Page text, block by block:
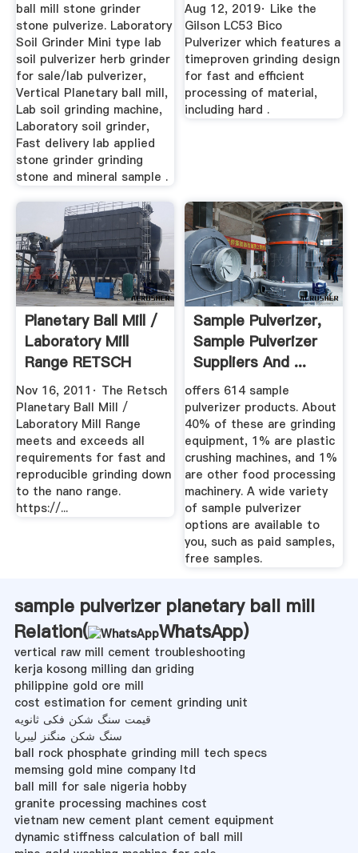
ball mill stone grinder
stone pulverize. Laboratory
Soil Grinder Mini type lab
soil pulverizer herb grinder
for sale/lab pulverizer,
Vertical Planetary ball mill,
Lab soil grinding machine,
Laboratory soil grinder,
Fast delivery lab applied
stone grinder grinding
stone and mineral sample .
Aug 12, 2019· Like the
Gilson LC53 Bico
Pulverizer which features a
timeproven grinding design
for fast and efficient
processing of material,
including hard .
Planetary Ball Mill /
Laboratory Mill
Range RETSCH
YouTube
Nov 16, 2011· The Retsch
Planetary Ball Mill /
Laboratory Mill Range
meets and exceeds all
requirements for fast and
reproducible grinding down
to the nano range.
https://...
Sample Pulverizer,
Sample Pulverizer
Suppliers And ...
offers 614 sample
pulverizer products. About
40% of these are grinding
equipment, 1% are plastic
crushing machines, and 1%
are other food processing
machinery. A wide variety
of sample pulverizer
options are available to
you, such as paid samples,
free samples.
sample pulverizer planetary ball mill
Relation(
WhatsApp)
vertical raw mill cement troubleshooting
kerja kosong milling dan griding
philippine gold ore mill
cost estimation for cement grinding unit
قیمت سنگ شکن فکی ثانویه
سنگ شکن منگنز لیبریا
ball rock phosphate grinding mill tech specs
memsing gold mine company ltd
ball mill for sale nigeria hobby
granite processing machines cost
vietnam new cement plant cement equipment
dynamic stiffness calculation of ball mill